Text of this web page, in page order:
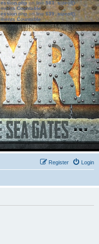
on line583:sizeof():
Countable
on line639: sizeof():
Countable
Login
Register